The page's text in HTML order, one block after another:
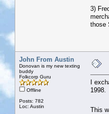
3)
those
John From Austin
Donovan is my new texting
buddy
Folkcorp Guru
Offline
Posts: 782
Loc: Austin
I
1998.
This